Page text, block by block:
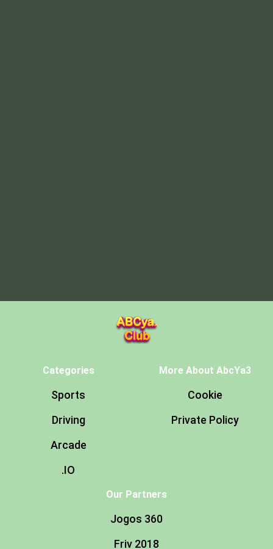
Categories
Sports
Driving
Arcade
.IO
More About AbcYa3
Cookie
Private Policy
Our Partners
Jogos 360
Friv 2018